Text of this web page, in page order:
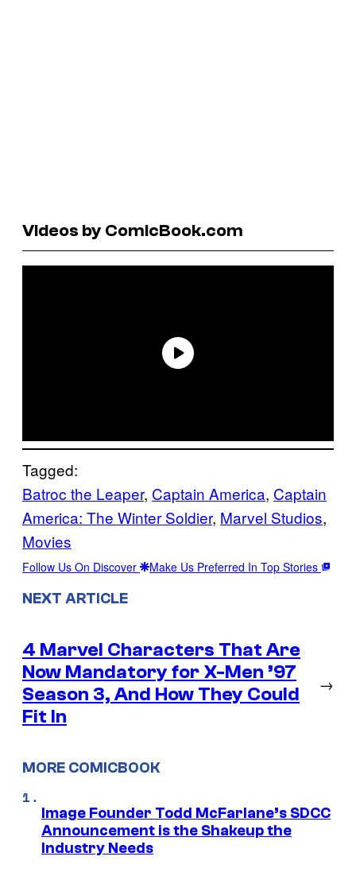
Videos by ComicBook.com
Tagged:
Batroc the Leaper, Captain America, Captain
America: The Winter Soldier, Marvel Studios
Movies
Follow Us On Discover Make Us Preferred In Top Stories
NEXT ARTICLE
4 Marvel Characters That Are
Now Mandatory for X-Men ’97
Season 3, And How They Could
Fit In
→
MORE COMICBOOK
Image Founder Todd McFarlane’s SDCC
Announcement is the Shakeup the
Industry Needs